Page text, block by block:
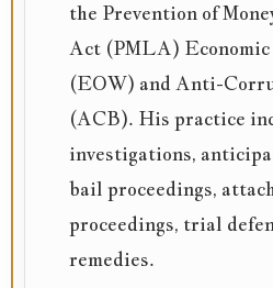
the Prevention of
Act (PMLA) Economic
(EOW) and Anti-
(ACB). His practice
investigations,
bail proceedings,
proceedings, trial
remedies.